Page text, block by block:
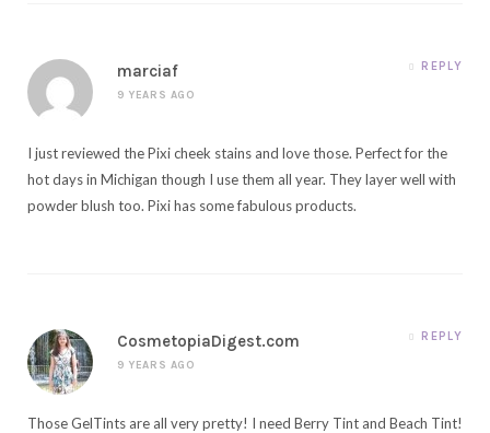
marciaf
9 YEARS AGO
REPLY
I just reviewed the Pixi cheek stains and love those. Perfect for the
hot days in Michigan though I use them all year. They layer well with
powder blush too. Pixi has some fabulous products.
CosmetopiaDigest.com
9 YEARS AGO
REPLY
Those GelTints are all very pretty! I need Berry Tint and Beach Tint!